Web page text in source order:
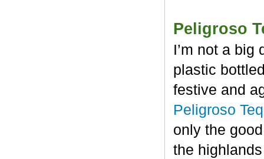
Peligroso
I’m not a big
plastic
festive and
Peligroso
only the
the